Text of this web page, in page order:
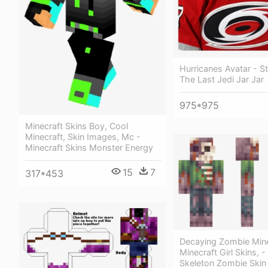
Hurricanes Avatar -
The Last Jedi Jar Jar
975*975
Minecraft Skins Boy, Cool
Minecraft, Skin Images, Mc -
Minecraft Skins Monster Energy
317*453 15 7
Decaying Zombie
Minecraft Girl Skins,
Skeleton Zombie Skin